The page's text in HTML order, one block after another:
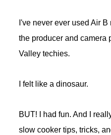
I've never ever used Air
the producer and camera
Valley techies.
I felt like a dinosaur.
BUT! I had fun. And I
slow cooker tips, tricks,